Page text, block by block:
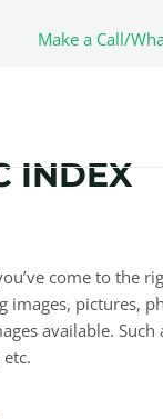
Make a Call/
INDEX
come to the
images, pictures,
available. Such